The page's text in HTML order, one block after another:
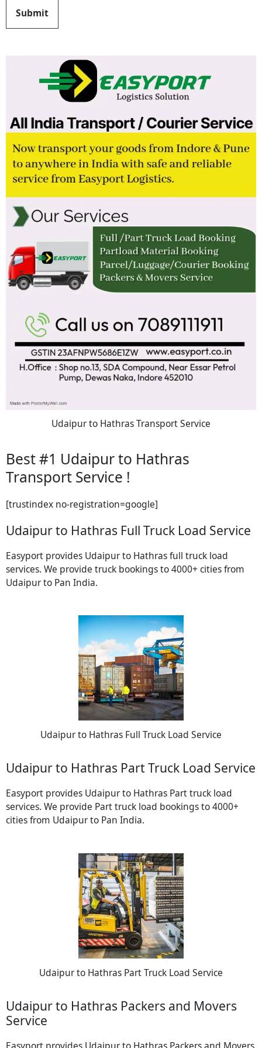
Submit
Udaipur to Hathras Transport Service
Best #1 Udaipur to Hathras
Transport Service !
[trustindex no-registration=google]
Udaipur to Hathras Full Truck Load Service
Easyport provides Udaipur to Hathras full truck load
services. We provide truck bookings to 4000+ cities from
Udaipur to Pan India.
Udaipur to Hathras Full Truck Load Service
Udaipur to Hathras Part Truck Load Service
Easyport provides Udaipur to Hathras Part truck load
services. We provide Part truck load bookings to 4000+
cities from Udaipur to Pan India.
Udaipur to Hathras Part Truck Load Service
Udaipur to Hathras Packers and Movers
Service